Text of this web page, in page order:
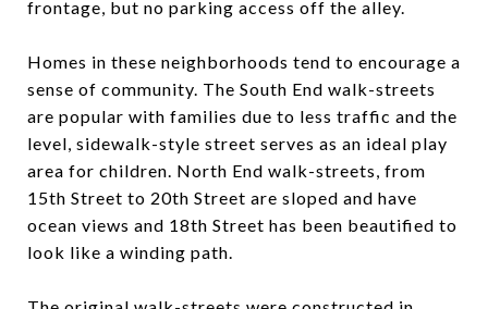
frontage, but no parking access off the alley.
Homes in these neighborhoods tend to encourage a
sense of community. The South End walk-streets
are popular with families due to less traffic and the
level, sidewalk-style street serves as an ideal play
area for children. North End walk-streets, from
15th Street to 20th Street are sloped and have
ocean views and 18th Street has been beautified to
look like a winding path.